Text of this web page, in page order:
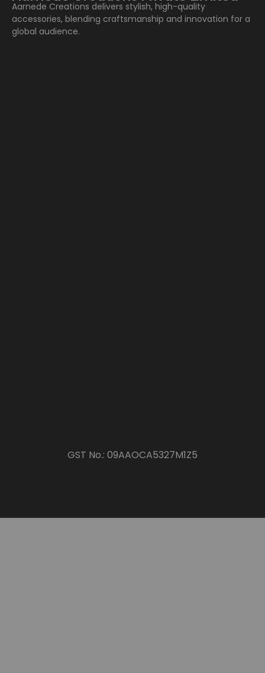
Aarnede Creations delivers stylish, high-quality
accessories, blending craftsmanship and innovation for a
global audience.
GST No.: 09AAOCA5327M1Z5